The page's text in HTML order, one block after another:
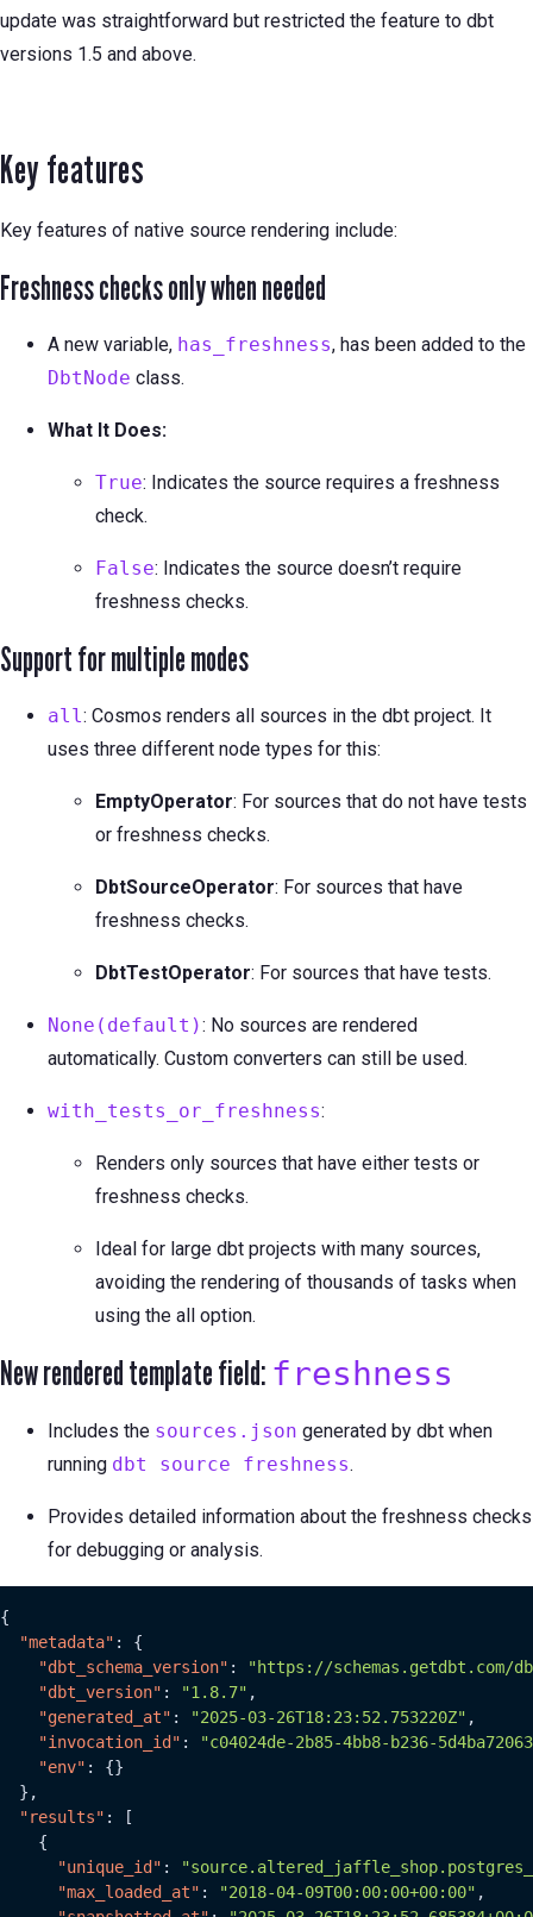
update was straightforward but restricted the feature to dbt
versions 1.5 and above.
Key features
Key features of native source rendering include:
Freshness checks only when needed
A new variable, has_freshness, has been added to the
DbtNode class.
What It Does:
True: Indicates the source requires a freshness
check.
False: Indicates the source doesn’t require
freshness checks.
Support for multiple modes
all : Cosmos renders all sources in the dbt project. It
uses three different node types for this:
EmptyOperator: For sources that do not have tests
or freshness checks.
DbtSourceOperator: For sources that have
freshness checks.
DbtTestOperator: For sources that have tests.
None(default): No sources are rendered
automatically. Custom converters can still be used.
with_tests_or_freshness:
Renders only sources that have either tests or
freshness checks.
Ideal for large dbt projects with many sources,
avoiding the rendering of thousands of tasks when
using the all option.
New rendered template field: freshness
Includes the sources.json generated by dbt when
running dbt source freshness.
Provides detailed information about the freshness checks
for debugging or analysis.
{
"metadata" :
{
"dbt_schema_version" :
"https://schemas.getdbt.com/
"dbt_version" : "1.8.7" ,
"generated_at" : "2025-03-26T18:23:52.753220Z" ,
"invocation_id" :
"c04024de-2b85-4bb8-b236-
"env" : {}
} ,
"results" :
[
{
"unique_id" :
"max_loaded_at" : "2018-04-09T00:00:00+00:00" ,